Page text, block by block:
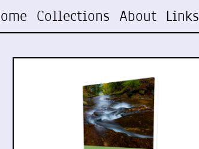
Collections About Links